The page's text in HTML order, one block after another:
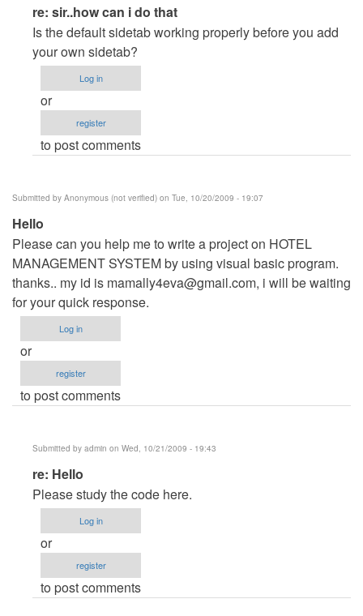
In
reply
to
sir..how
can
that
(not
verified)
re: sir..how can i do that
Is the default sidetab working properly before you add
your own sidetab?
Log in
or
register
to post comments
Submitted by Anonymous (not verified) on Tue, 10/20/2009 - 19:07
Hello
Please can you help me to write a project on HOTEL
MANAGEMENT SYSTEM by using visual basic program.
thanks.. my id is mamally4eva@gmail.com, i will be waiting
for your quick response.
Log in
or
register
to post comments
Submitted by admin on Wed, 10/21/2009 - 19:43
In
reply
to
Hello
by
Anonymous
(not
re: Hello
Please study the code here.
Log in
or
register
to post comments